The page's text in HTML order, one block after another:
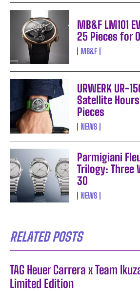
MB&F LM101
25 Pieces for
MB&F
URWERK UR-
Satellite
Pieces
NEWS
Parmigiani
Trilogy: Three
30
NEWS
RELATED POSTS
TAG Heuer Carrera x Team
Limited Edition